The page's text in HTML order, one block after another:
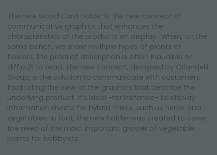
The new wood Card Holder is the new concept of
communicative graphics that enhances the
characteristics of the products on display. When, on the
same bench, we show multiple types of plants or
flowers, the product description is often inaudible or
difficult to read. The new concept, designed by Orlandelli
Group, is the solution to communicate with customers,
facilitating the view of the graphics that describe the
underlying product. It’s Ideal -for instance- to display
information sheets for hybrid mixes, such us herbs and
vegetables. In fact, the new holder was created to cover
the need of the most important grower of vegetable
plants for hobbyists.